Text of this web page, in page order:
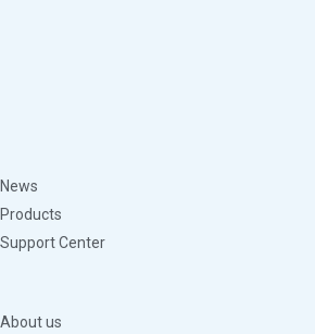
News
Products
Support Center
About us